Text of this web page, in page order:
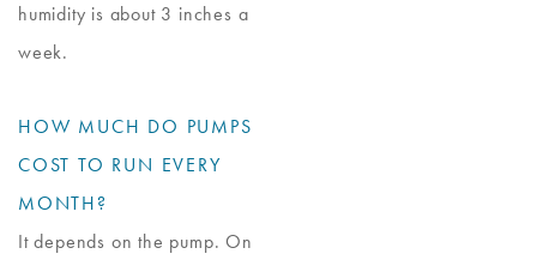
humidity is about 3 inches a
week.
HOW MUCH DO PUMPS
COST TO RUN EVERY
MONTH?
It depends on the pump. On